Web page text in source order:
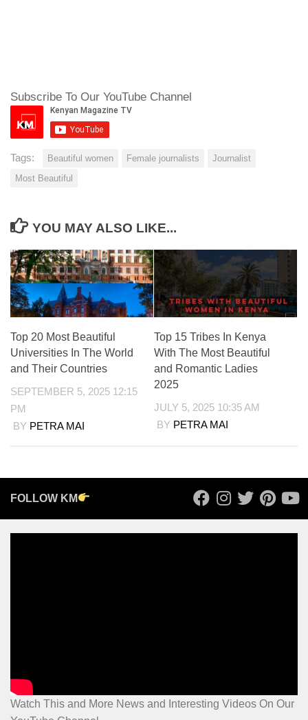
Subscribe To Our YouTube Channel
Tags: Beautiful women Female journalists
Journalist
Most Beautiful
YOU MAY ALSO LIKE...
Top 20 Most Beautiful
Universities In The World
and Their Countries
SEPTEMBER 5, 2025 12:15
PM
BY PETRA MAI
Top 15 Tribes In Kenya
With The Most Beautiful
and Romantic Ladies
2025
JULY 5, 2025 10:35 AM
BY PETRA MAI
FOLLOW KM
Watch This and More News and Interesting Videos On Our